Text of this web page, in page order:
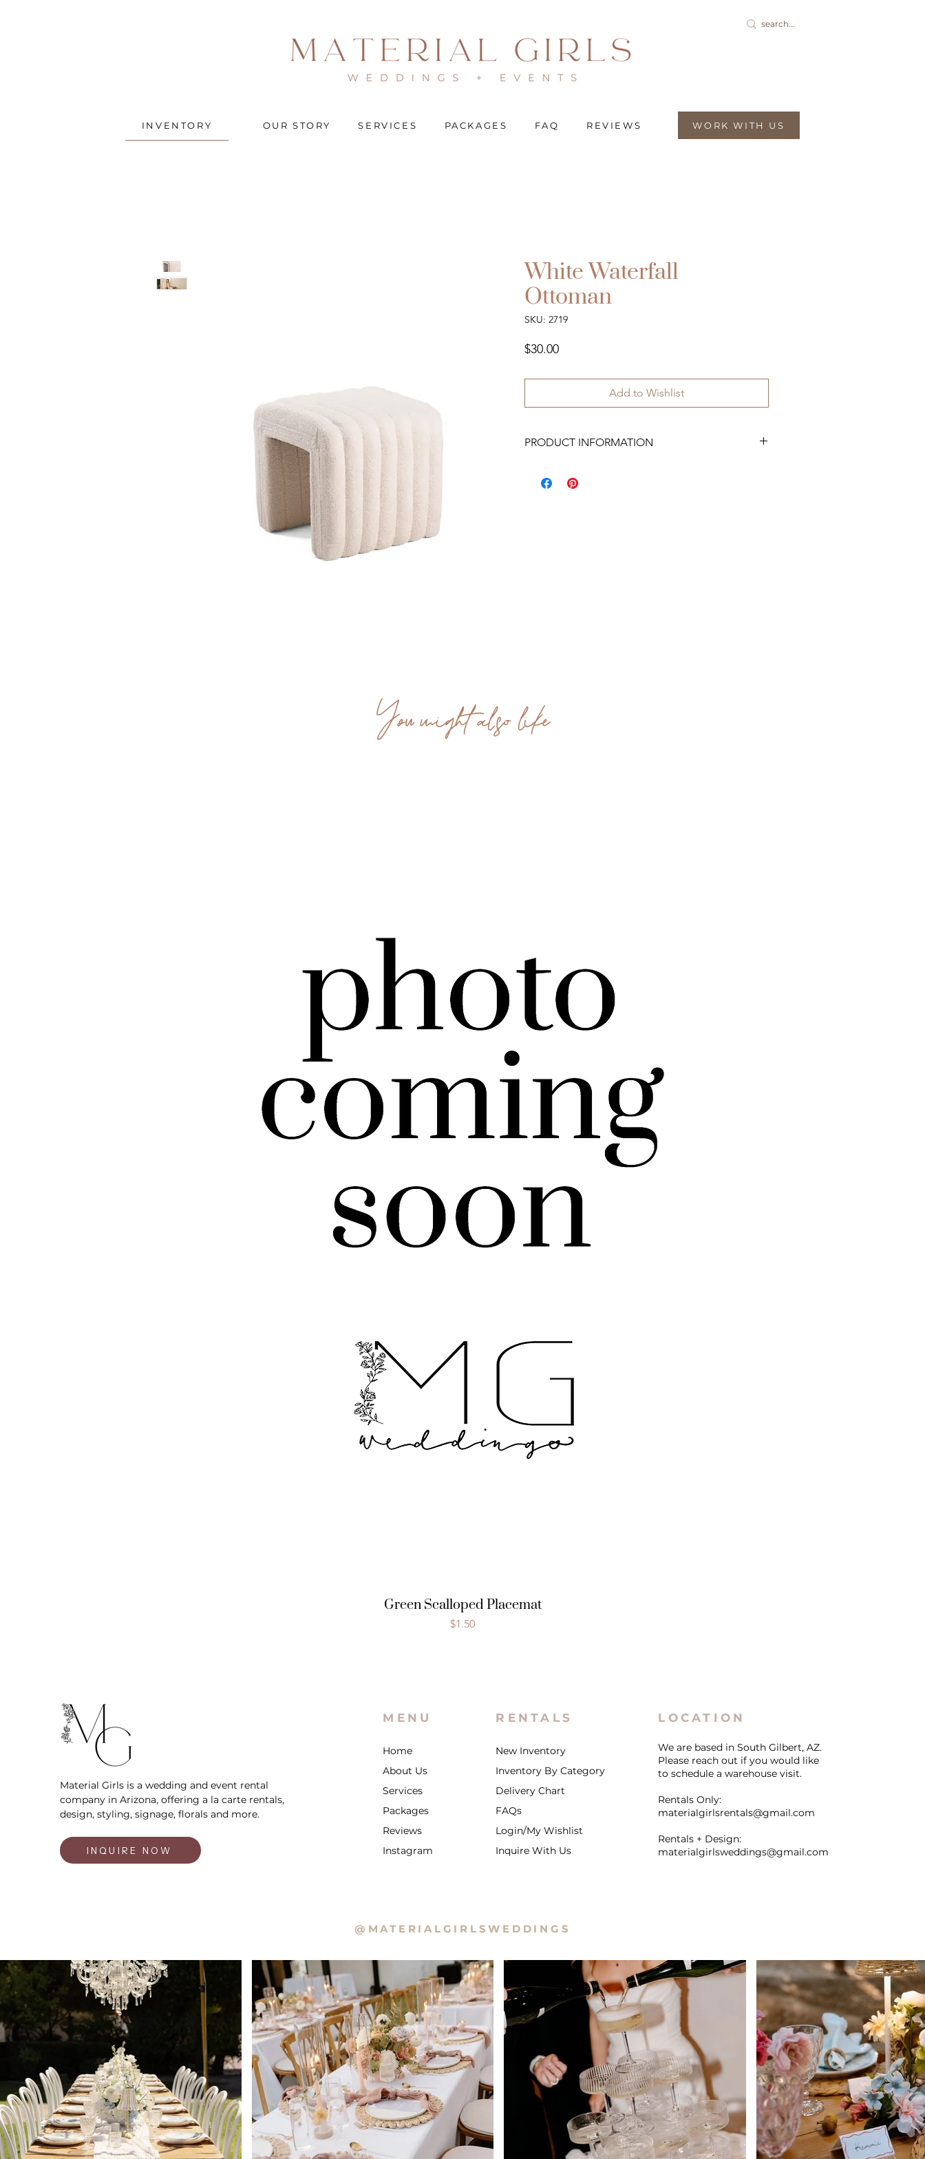
INVENTORY OUR STORY SERVICES PACKAGES FAQ REVIEWS WORK WITH US
White Waterfall
Ottoman
SKU: 2719
$30.00Price
Add to Wishlist
PRODUCT INFORMATION
You might also like
Green Scalloped Placemat
Price
$1.50
Material Girls is a wedding and event rental
company in Arizona, offering a la carte rentals,
design, styling, signage, florals and more.
INQUIRE NOW
MENU
Home
About Us
Services
Packages
Reviews
Instagram
RENTALS
New Inventory
Inventory By Category
Delivery Chart
FAQs
Login/My Wishlist
Inquire With Us
LOCATION
We are based in South Gilbert, AZ.
Please reach out if you would like
to schedule a warehouse visit.
Rentals Only:
materialgirlsrentals@gmail.com
Rentals + Design:
materialgirlsweddings@gmail.com
@MATERIALGIRLSWEDDINGS